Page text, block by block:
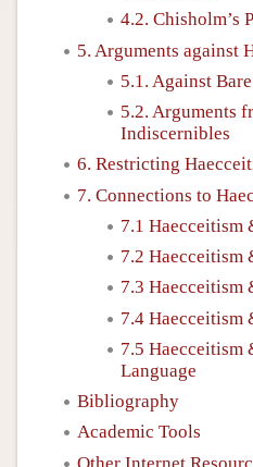
4.2. Chisholm’s
5. Arguments against
5.1. Against
5.2. Arguments
Indiscernibles
6. Restricting
7. Connections to
7.1 Haecceitism
7.2 Haecceitism
7.3 Haecceitism
7.4 Haecceitism
7.5 Haecceitism
Language
Bibliography
Academic Tools
Other Internet